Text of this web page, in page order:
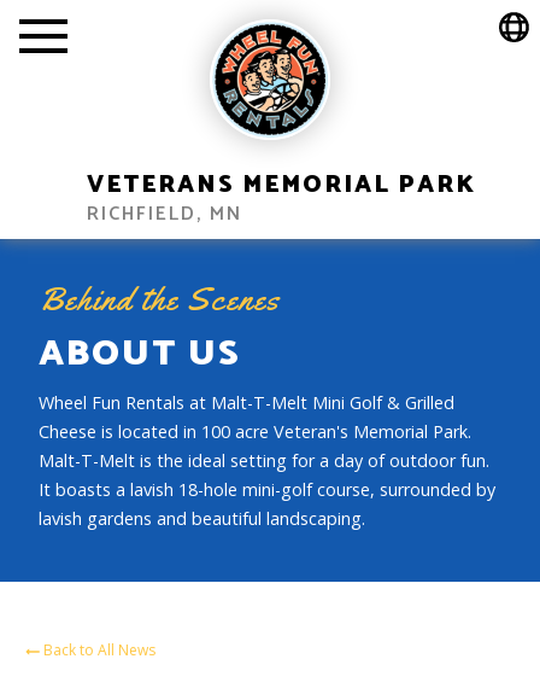
VETERANS MEMORIAL PARK
RICHFIELD, MN
Behind the Scenes
ABOUT US
Wheel Fun Rentals at Malt-T-Melt Mini Golf & Grilled
Cheese is located in 100 acre Veteran's Memorial Park.
Malt-T-Melt is the ideal setting for a day of outdoor fun.
It boasts a lavish 18-hole mini-golf course, surrounded by
lavish gardens and beautiful landscaping.
Back to All News